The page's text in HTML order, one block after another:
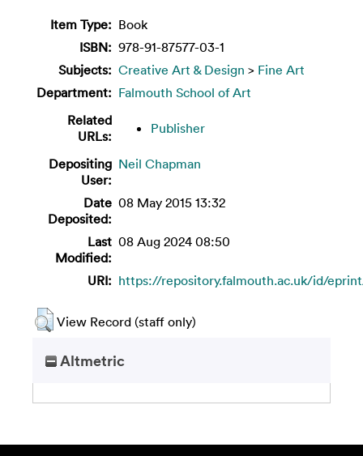
Item Type: Book
ISBN: 978-91-87577-03-1
Subjects: Creative Art & Design > Fine Art
Department: Falmouth School of Art
Related
URLs:
Publisher
Depositing
User:
Neil Chapman
Date
Deposited:
08 May 2015 13:32
Last
Modified:
08 Aug 2024 08:50
URI: https://repository.falmouth.ac.uk/id/
View Record (staff only)
Altmetric